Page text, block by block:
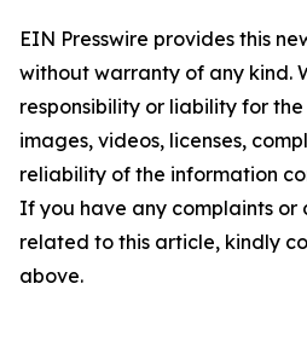
EIN Presswire provides this
without warranty of any kind.
responsibility or liability for
images, videos, licenses,
reliability of the information
If you have any complaints or
related to this article, kindly
above.